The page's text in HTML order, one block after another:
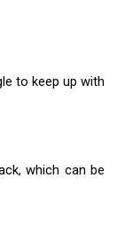
to keep up with
which can be